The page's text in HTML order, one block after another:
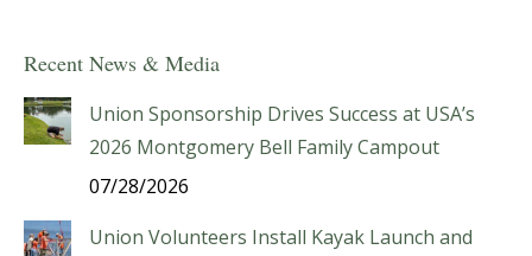
Recent News & Media
Union Sponsorship Drives Success at USA’s
2026 Montgomery Bell Family Campout
07/28/2026
Union Volunteers Install Kayak Launch and